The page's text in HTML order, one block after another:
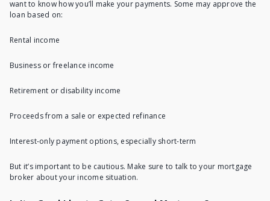
want to know how you’ll make your payments. Some may approve the
loan based on:
Rental income
Business or freelance income
Retirement or disability income
Proceeds from a sale or expected refinance
Interest-only payment options, especially short-term
But it’s important to be cautious. Make sure to talk to your mortgage
broker about your income situation.